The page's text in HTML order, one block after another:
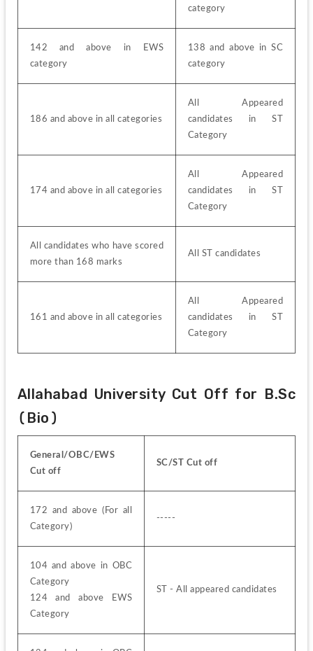
category
142 and above in EWS
category
138 and above in SC
category
186 and above in all categories
All Appeared
candidates in ST
Category
174 and above in all categories
All Appeared
candidates in ST
Category
All candidates who have scored
more than 168 marks
All ST candidates
161 and above in all categories
All Appeared
candidates in ST
Category
Allahabad University Cut Off for B.Sc
(Bio)
General/OBC/EWS
Cut off
SC/ST Cut off
172 and above (For all
Category)
-----
104 and above in OBC
Category
124 and above EWS
Category
ST - All appeared candidates